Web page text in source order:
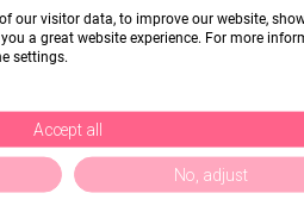
our visitor data, to improve our website,
a great website experience. For more
settings.
Accept all
No, adjust